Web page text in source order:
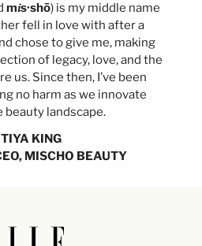
m𝑖s·shō) is my middle name
fell in love with after a
chose to give me, making
of legacy, love, and the
us. Since then, I’ve been
no harm as we innovate
beauty landscape.
KING
MISCHO BEAUTY